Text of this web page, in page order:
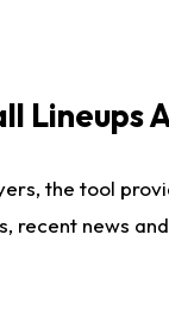
Lineups
the tool
recent news